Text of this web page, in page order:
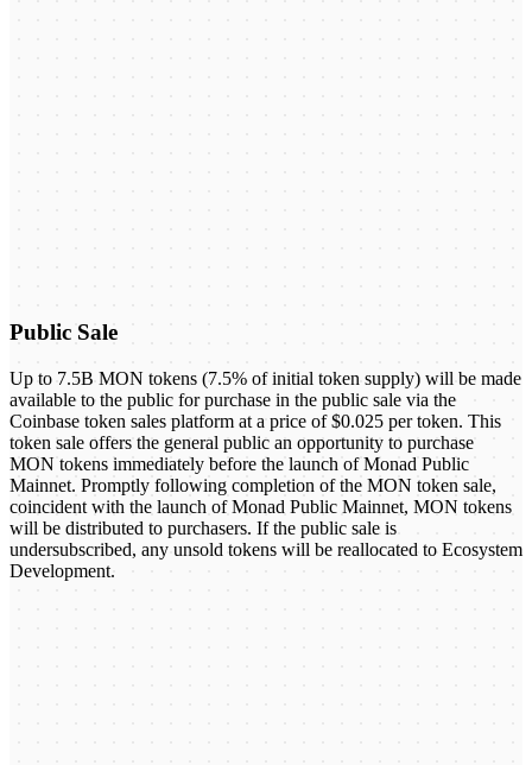
Public Sale
Up to 7.5B MON tokens (7.5% of initial token supply) will be made
available to the public for purchase in the public sale via the
Coinbase token sales platform at a price of $0.025 per token. This
token sale offers the general public an opportunity to purchase
MON tokens immediately before the launch of Monad Public
Mainnet. Promptly following completion of the MON token sale,
coincident with the launch of Monad Public Mainnet, MON tokens
will be distributed to purchasers. If the public sale is
undersubscribed, any unsold tokens will be reallocated to Ecosystem
Development.